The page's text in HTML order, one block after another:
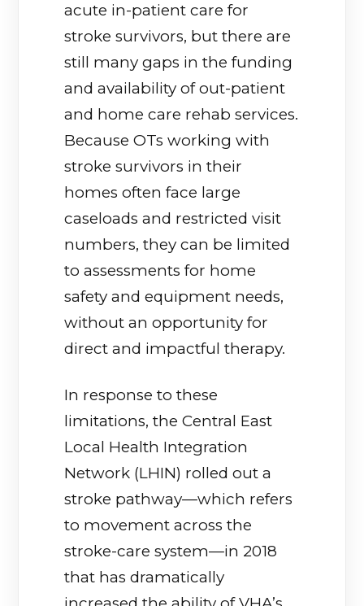
acute in-patient care for
stroke survivors, but there are
still many gaps in the funding
and availability of out-patient
and home care rehab services.
Because OTs working with
stroke survivors in their
homes often face large
caseloads and restricted visit
numbers, they can be limited
to assessments for home
safety and equipment needs,
without an opportunity for
direct and impactful therapy.
In response to these
limitations, the Central East
Local Health Integration
Network (LHIN) rolled out a
stroke pathway—which refers
to movement across the
stroke-care system—in 2018
that has dramatically